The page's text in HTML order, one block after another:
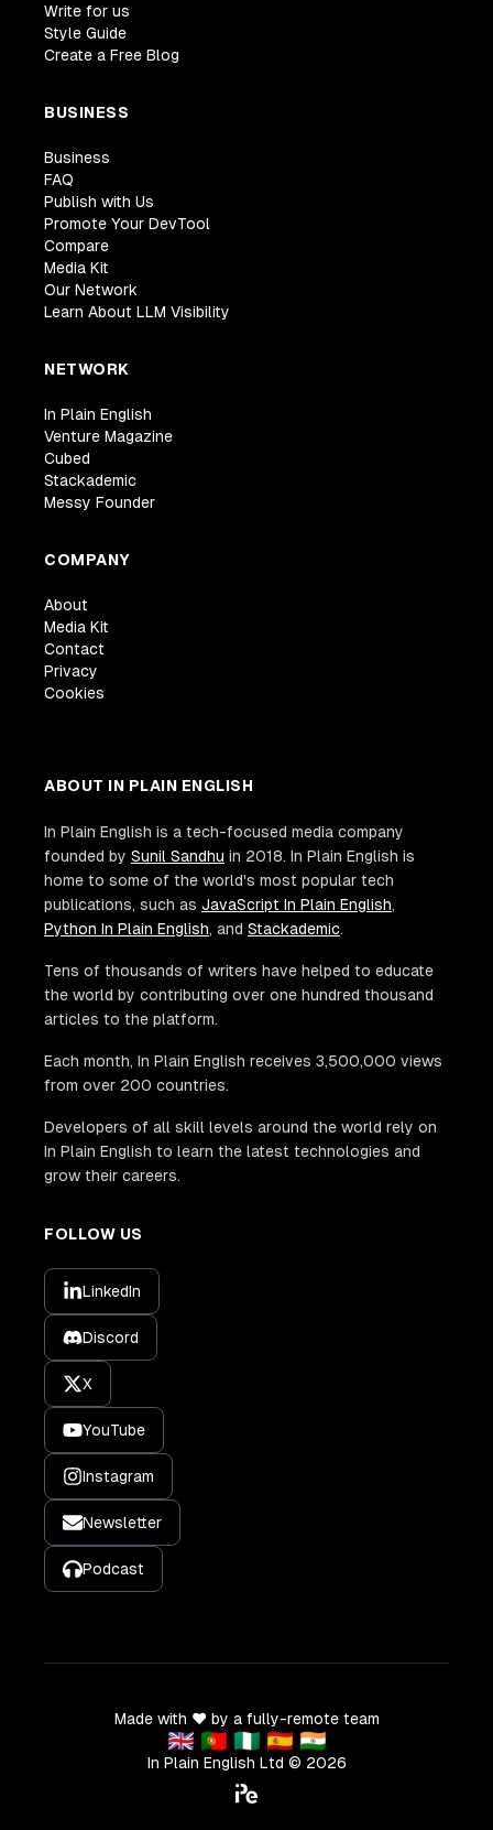
Write for us
Style Guide
Create a Free Blog
BUSINESS
Business
FAQ
Publish with Us
Promote Your DevTool
Compare
Media Kit
Our Network
Learn About LLM Visibility
NETWORK
In Plain English
Venture Magazine
Cubed
Stackademic
Messy Founder
COMPANY
About
Media Kit
Contact
Privacy
Cookies
ABOUT IN PLAIN ENGLISH
In Plain English is a tech-focused media company
founded by Sunil Sandhu in 2018. In Plain English is
home to some of the world's most popular tech
publications, such as JavaScript In Plain English,
Python In Plain English, and Stackademic.
Tens of thousands of writers have helped to educate
the world by contributing over one hundred thousand
articles to the platform.
Each month, In Plain English receives 3,500,000 views
from over 200 countries.
Developers of all skill levels around the world rely on
In Plain English to learn the latest technologies and
grow their careers.
FOLLOW US
LinkedIn
Discord
X
YouTube
Instagram
Newsletter
Podcast
Made with ❤️ by a fully-remote team
🇬🇧 🇵🇹 🇳🇬 🇪🇸 🇮🇳
In Plain English Ltd © 2026